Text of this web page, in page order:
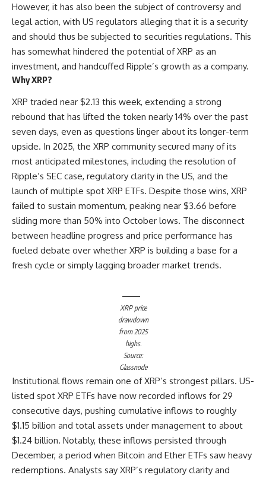
However, it has also been the subject of controversy and
legal action, with US regulators alleging that it is a security
and should thus be subjected to securities regulations. This
has somewhat hindered the potential of XRP as an
investment, and handcuffed Ripple’s growth as a company.
Why XRP?
XRP traded near $2.13 this week, extending a strong
rebound that has lifted the token nearly 14% over the past
seven days, even as questions linger about its longer-term
upside. In 2025, the XRP community secured many of its
most anticipated milestones, including the resolution of
Ripple’s SEC case, regulatory clarity in the US, and the
launch of multiple spot XRP ETFs. Despite those wins, XRP
failed to sustain momentum, peaking near $3.66 before
sliding more than 50% into October lows. The disconnect
between headline progress and price performance has
fueled debate over whether XRP is building a base for a
fresh cycle or simply lagging broader market trends.
XRP price
drawdown
from 2025
highs.
Source:
Glassnode
Institutional flows remain one of XRP’s strongest pillars. US-
listed spot XRP ETFs have now recorded inflows for 29
consecutive days, pushing cumulative inflows to roughly
$1.15 billion and total assets under management to about
$1.24 billion. Notably, these inflows persisted through
December, a period when Bitcoin and Ether ETFs saw heavy
redemptions. Analysts say XRP’s regulatory clarity and